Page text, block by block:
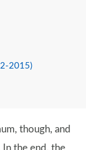
2015)
though, and
the end, the